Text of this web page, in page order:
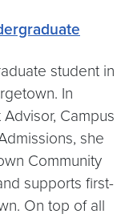
student in
In
Campus
she
Community
supports first-
On top of all